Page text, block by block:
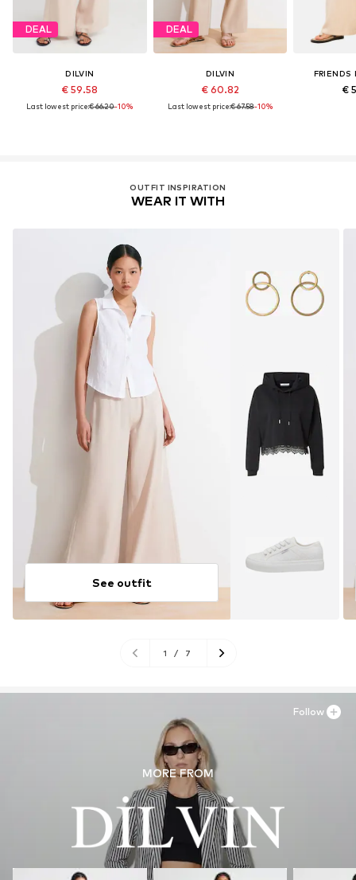
DEAL
DILVIN
€ 59.58
Last lowest price:€ 66.20-10%
DEAL
DILVIN
€ 60.82
Last lowest price:€ 67.58-10%
FRIENDS
€
OUTFIT INSPIRATION
WEAR IT WITH
See outfit
1 / 7
MORE FROM
Follow